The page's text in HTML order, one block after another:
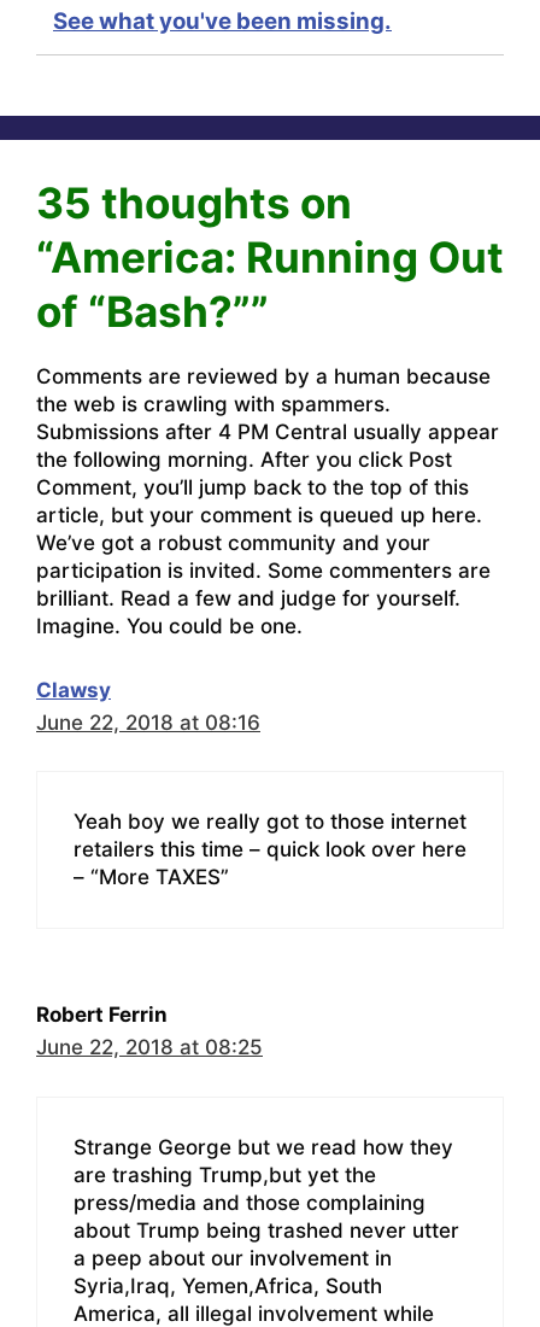
See what you've been missing.
35 thoughts on
“America: Running Out
of “Bash?””
Comments are reviewed by a human because
the web is crawling with spammers.
Submissions after 4 PM Central usually appear
the following morning. After you click Post
Comment, you’ll jump back to the top of this
article, but your comment is queued up here.
We’ve got a robust community and your
participation is invited. Some commenters are
brilliant. Read a few and judge for yourself.
Imagine. You could be one.
Clawsy
June 22, 2018 at 08:16
Yeah boy we really got to those internet
retailers this time – quick look over here
– “More TAXES”
Robert Ferrin
June 22, 2018 at 08:25
Strange George but we read how they
are trashing Trump,but yet the
press/media and those complaining
about Trump being trashed never utter
a peep about our involvement in
Syria,Iraq, Yemen,Africa, South
America, all illegal involvement while